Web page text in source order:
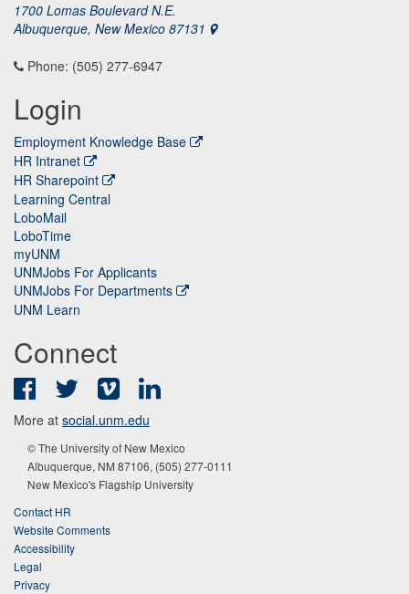
1700 Lomas Boulevard N.E.
Albuquerque, New Mexico 87131
Phone: (505) 277-6947
Login
Employment Knowledge Base
HR Intranet
HR Sharepoint
Learning Central
LoboMail
LoboTime
myUNM
UNMJobs For Applicants
UNMJobs For Departments
UNM Learn
Connect
FacebookTwitter Vimeo
More at social.unm.edu
© The University of New Mexico
Albuquerque, NM 87106, (505) 277-0111
New Mexico's Flagship University
Contact HR
Website Comments
Accessibility
Legal
Privacy